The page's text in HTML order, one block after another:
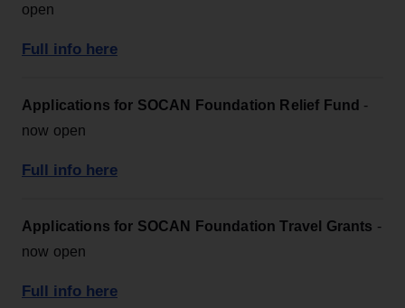
open
Full info here
Applications for SOCAN Foundation Relief Fund -
now open
Full info here
Applications for SOCAN Foundation Travel Grants -
now open
Full info here